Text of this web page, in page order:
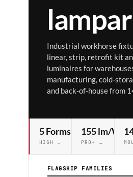
Industrial workhorse
linear, strip, retrofit kit
luminaires for
manufacturing, cold-
and back-of-house from
5 Forms
HIGH BAY · LINEAR · STRIP · VT · RTK
155 lm/W
PRO+ EFFICACY CEILING
FLAGSHIP FAMILIES